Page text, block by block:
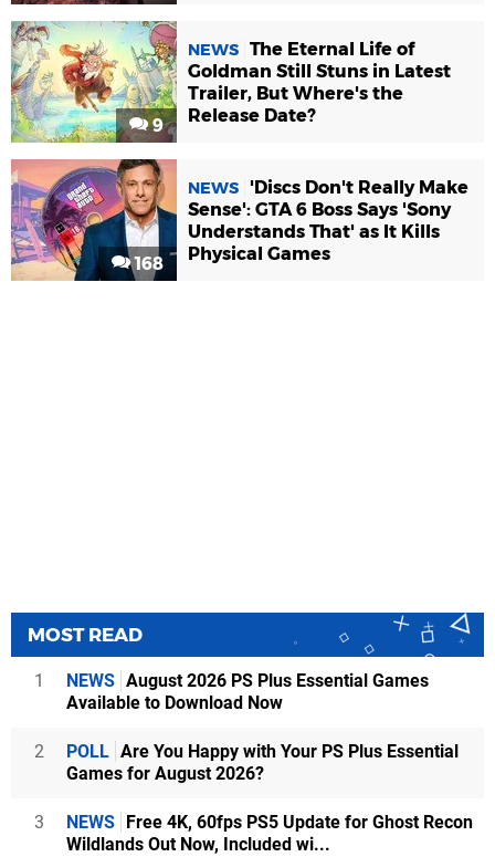
9
NEWS The Eternal Life of
Goldman Still Stuns in Latest
Trailer, But Where's the
Release Date?
168
NEWS
'Discs Don't Really Make
Sense': GTA 6 Boss Says 'Sony
Understands That' as It Kills
Physical Games
MOST READ
1 NEWS August 2026 PS Plus Essential Games
Available to Download Now
2 POLL Are You Happy with Your PS Plus Essential
Games for August 2026?
3 NEWS
Free 4K, 60fps PS5 Update for Ghost Recon
Wildlands Out Now, Included wi...